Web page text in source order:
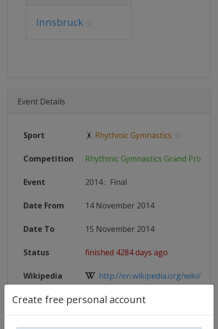
Create free personal account
Innsbruck
Event Details
Sport 🤸 Rhythmic Gymnastics
Competition Rhythmic Gymnastics Grand Prix
Event 2014: Final
Date From 14 November 2014
Date To 15 November 2014
Status finished 4284 days ago
Wikipedia http://en.wikipedia.org/wiki/
Website https://www.fig-gym.com